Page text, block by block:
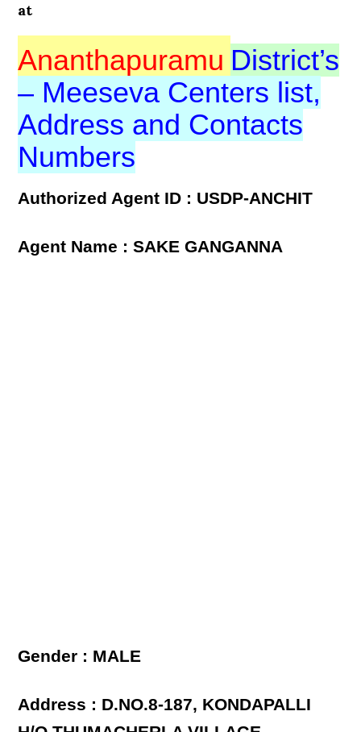
at
Ananthapuramu District’s
– Meeseva Centers list,
Address and Contacts
Numbers
Authorized Agent ID : USDP-ANCHIT
Agent Name : SAKE GANGANNA
Gender : MALE
Address : D.NO.8-187, KONDAPALLI